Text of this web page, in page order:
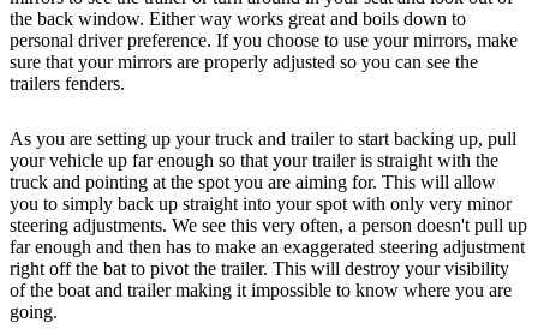
the back window. Either way works great and boils down to
personal driver preference. If you choose to use your mirrors, make
sure that your mirrors are properly adjusted so you can see the
trailers fenders.
As you are setting up your truck and trailer to start backing up, pull
your vehicle up far enough so that your trailer is straight with the
truck and pointing at the spot you are aiming for. This will allow
you to simply back up straight into your spot with only very minor
steering adjustments. We see this very often, a person doesn't pull up
far enough and then has to make an exaggerated steering adjustment
right off the bat to pivot the trailer. This will destroy your visibility
of the boat and trailer making it impossible to know where you are
going.